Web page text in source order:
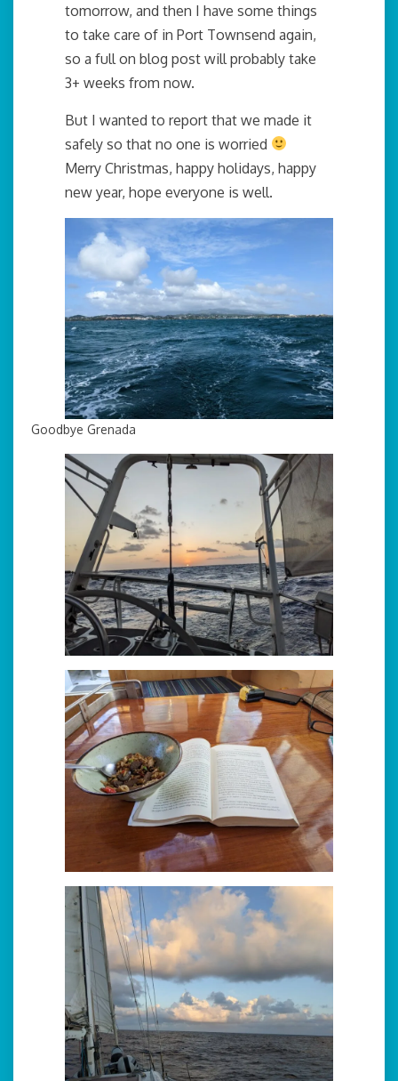
tomorrow, and then I have some things
to take care of in Port Townsend again,
so a full on blog post will probably take
3+ weeks from now.
But I wanted to report that we made it
safely so that no one is worried
Merry Christmas, happy holidays, happy
new year, hope everyone is well.
Goodbye Grenada